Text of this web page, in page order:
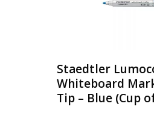
Staedtler
Whiteboard
Tip – Blue (Cup